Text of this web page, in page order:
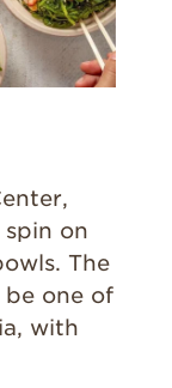
on
The
be one of
with